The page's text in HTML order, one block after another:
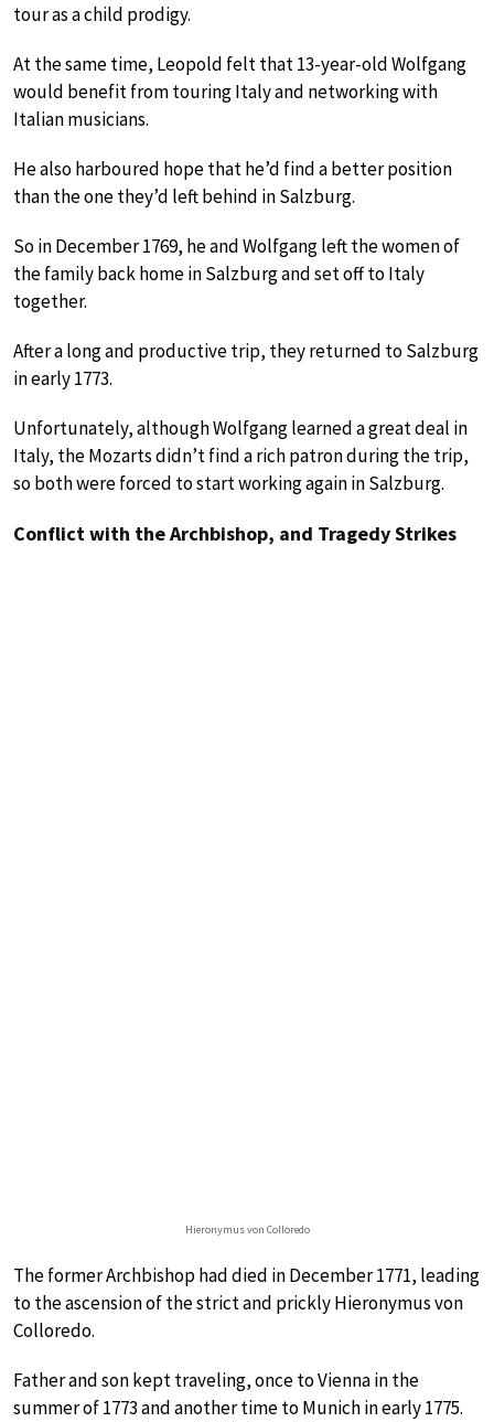
tour as a child prodigy.
At the same time, Leopold felt that 13-year-old Wolfgang
would benefit from touring Italy and networking with
Italian musicians.
He also harboured hope that he’d find a better position
than the one they’d left behind in Salzburg.
So in December 1769, he and Wolfgang left the women of
the family back home in Salzburg and set off to Italy
together.
After a long and productive trip, they returned to Salzburg
in early 1773.
Unfortunately, although Wolfgang learned a great deal in
Italy, the Mozarts didn’t find a rich patron during the trip,
so both were forced to start working again in Salzburg.
Conflict with the Archbishop, and Tragedy Strikes
Hieronymus von Colloredo
The former Archbishop had died in December 1771, leading
to the ascension of the strict and prickly Hieronymus von
Colloredo.
Father and son kept traveling, once to Vienna in the
summer of 1773 and another time to Munich in early 1775.